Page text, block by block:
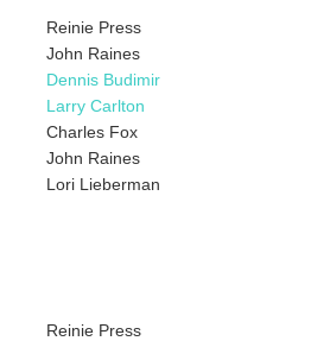
Reinie Press
John Raines
Dennis Budimir
Larry Carlton
Charles Fox
John Raines
Lori Lieberman
Reinie Press